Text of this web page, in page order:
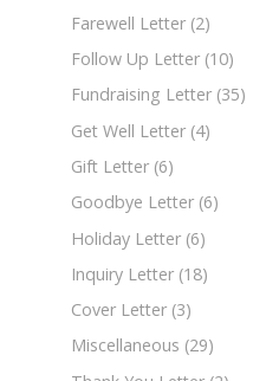
Farewell Letter (2)
Follow Up Letter (10)
Fundraising Letter (35)
Get Well Letter (4)
Gift Letter (6)
Goodbye Letter (6)
Holiday Letter (6)
Inquiry Letter (18)
Cover Letter (3)
Miscellaneous (29)